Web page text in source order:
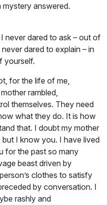
answered.
never dared to ask – out of
dared to explain – in
yourself.
for the life of me,
rambled,
themselves. They need
what they do. It is how
that. I doubt my mother
I know you. I have lived
for the past so many
beast driven by
clothes to satisfy
by conversation. I
rashly and